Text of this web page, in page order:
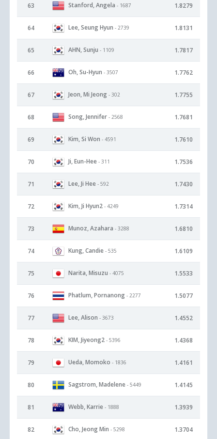
63 Stanford, Angela - 1687 1.8279
64 Lee, Seung Hyun - 2739 1.8131
65 AHN, Sunju - 1109 1.7817
66 Oh, Su-Hyun - 3507 1.7762
67 Jeon, Mi Jeong - 302 1.7755
68 Song, Jennifer - 2568 1.7681
69 Kim, Si Won - 4591 1.7610
70 Ji, Eun-Hee - 311 1.7536
71 Lee, Ji Hee - 592 1.7430
72 Kim, Ji Hyun2 - 4249 1.7314
73 Munoz, Azahara - 3288 1.6810
74 Kung, Candie - 535 1.6109
75 Narita, Misuzu - 4075 1.5533
76 Phatlum, Pornanong - 2277 1.5077
77 Lee, Alison - 3673 1.4552
78 KIM, Jiyeong2 - 5396 1.4368
79 Ueda, Momoko - 1836 1.4161
80 Sagstrom, Madelene - 5449 1.4145
81 Webb, Karrie - 1888 1.3939
82 Cho, Jeong Min - 5298 1.3704